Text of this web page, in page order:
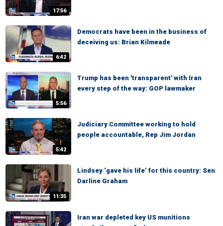
17:56
6:42
Democrats have been in the business of
deceiving us: Brian Kilmeade
5:56
Trump has been 'transparent' with Iran
every step of the way: GOP lawmaker
5:42
Judiciary Committee working to hold
people accountable, Rep Jim Jordan
11:35
Lindsey ‘gave his life’ for this country: Sen
Darline Graham
Iran war depleted key US munitions